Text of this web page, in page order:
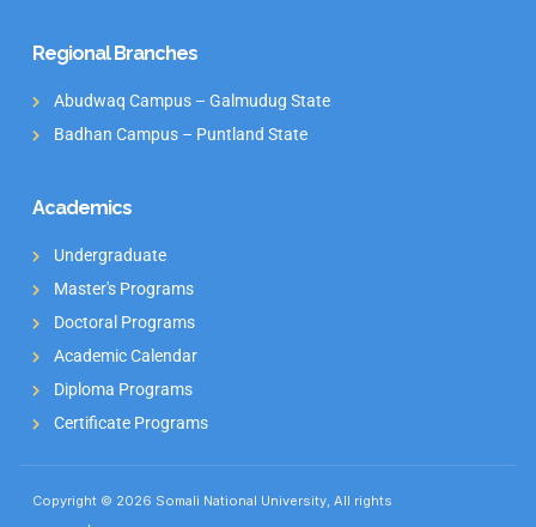
Regional Branches
Abudwaq Campus – Galmudug State
Badhan Campus – Puntland State
Academics
Undergraduate
Master's Programs
Doctoral Programs
Academic Calendar
Diploma Programs
Certificate Programs
Copyright © 2026 Somali National University, All rights